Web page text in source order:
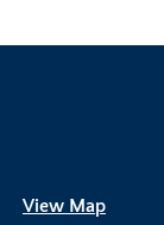
View Map